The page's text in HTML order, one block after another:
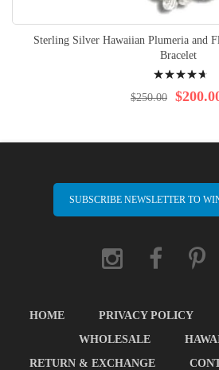
Sterling Silver Hawaiian Plumeria and
Bracelet
96%
$250.00
SUBSCRIBE NEWSLETTER TO
HOME PRIVACY POLICY
WHOLESALE
RETURN & EXCHANGE